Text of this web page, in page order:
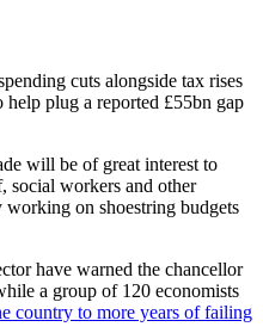
cuts alongside tax rises
help plug a reported £55bn gap
will be of great interest to
social workers and other
on shoestring budgets
have warned the chancellor
a group of 120 economists
country to more years of failing